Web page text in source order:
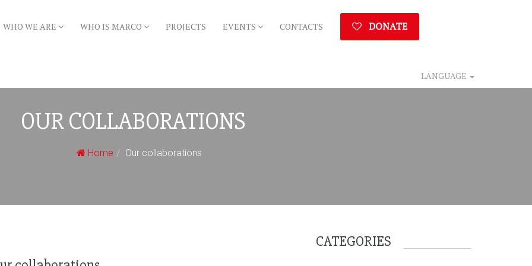
WHO WE ARE WHO IS MARCO PROJECTS EVENTS CONTACTS DONATE
LANGUAGE
OUR COLLABORATIONS
Home Our collaborations
CATEGORIES